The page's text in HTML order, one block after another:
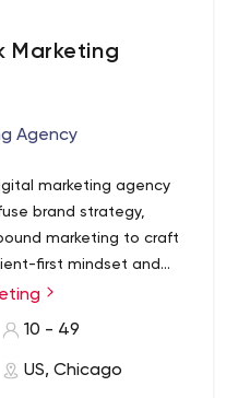
Marketing
Agency
marketing agency
brand strategy,
marketing to craft
first mindset and
to build—and then
10 - 49
US, Chicago